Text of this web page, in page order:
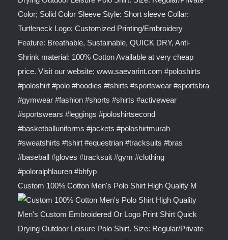
Custom 100% Cotton Men's Polo Shirt High Quality M